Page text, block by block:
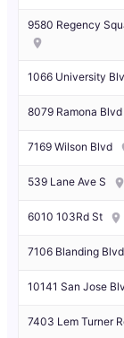
9580 Regency
1066 University
8079 Ramona Blvd
7169 Wilson Blvd
539 Lane Ave S
6010 103Rd St
7106 Blanding Blvd
10141 San Jose
7403 Lem Turner